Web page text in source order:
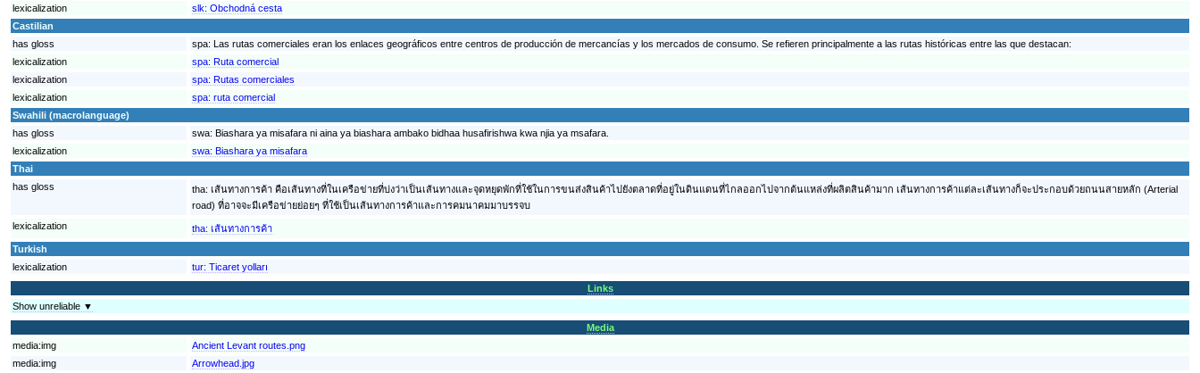
lexicalization
slk: Obchodná cesta
Castilian
has gloss
spa: Las rutas comerciales eran los enlaces geográficos entre centros de producción de mercancías y los mercados de consumo. Se refieren principalmente a las rutas históricas entre las que destacan:
lexicalization
spa: Ruta comercial
lexicalization
spa: Rutas comerciales
lexicalization
spa: ruta comercial
Swahili (macrolanguage)
has gloss
swa: Biashara ya misafara ni aina ya biashara ambako bidhaa husafirishwa kwa njia ya msafara.
lexicalization
swa: Biashara ya misafara
Thai
has gloss
tha: เส้นทางการค้า คือเส้นทางที่ในเครือข่ายที่บ่งว่าเป็นเส้นทางและจุดหยุดพักที่ใช้ในการขนส่งสินค้าไปยังตลาดที่อยู่ในดินแดนที่ไกลออกไปจากต้นแหล่งที่ผลิตสินค้ามาก เส้นทางการค้าแต่ละเส้นทางก็จะประกอบด้วยถนนสายหลัก (Arterial
road) ที่อาจจะมีเครือข่ายย่อยๆ ที่ใช้เป็นเส้นทางการค้าและการคมนาคมมาบรรจบ
lexicalization
tha: เส้นทางการค้า
Turkish
lexicalization
tur: Ticaret yolları
Links
Show unreliable ▼
Media
media:img
Ancient Levant routes.png
media:img
Arrowhead.jpg